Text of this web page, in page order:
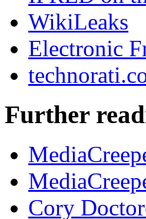
WikiLeaks
Electronic
Further
Cory